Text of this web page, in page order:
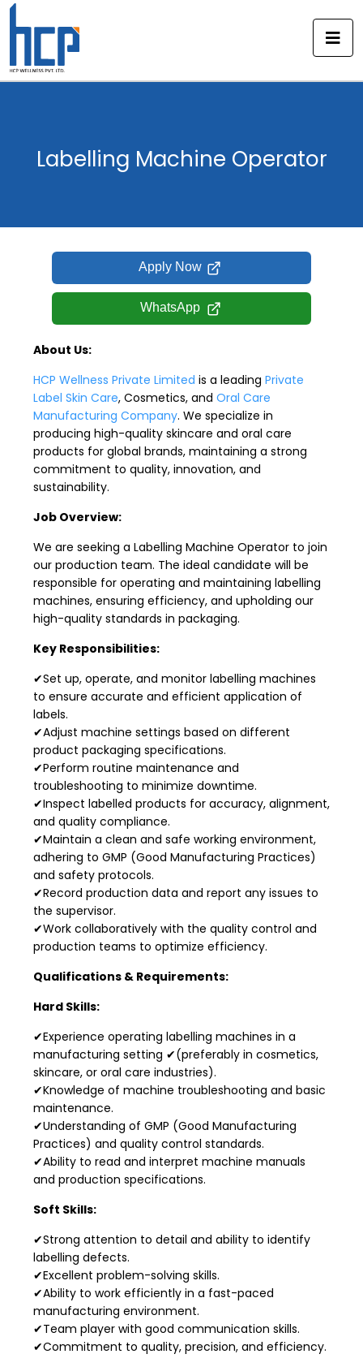
Skip
Labelling Machine Operator
Apply Now
WhatsApp
About Us:
HCP Wellness Private Limited is a leading Private
Label Skin Care, Cosmetics, and Oral Care
Manufacturing Company. We specialize in
producing high-quality skincare and oral care
products for global brands, maintaining a strong
commitment to quality, innovation, and
sustainability.
Job Overview:
We are seeking a Labelling Machine Operator to join
our production team. The ideal candidate will be
responsible for operating and maintaining labelling
machines, ensuring efficiency, and upholding our
high-quality standards in packaging.
Key Responsibilities:
✔Set up, operate, and monitor labelling machines
to ensure accurate and efficient application of
labels.
✔Adjust machine settings based on different
product packaging specifications.
✔Perform routine maintenance and
troubleshooting to minimize downtime.
✔Inspect labelled products for accuracy, alignment,
and quality compliance.
✔Maintain a clean and safe working environment,
adhering to GMP (Good Manufacturing Practices)
and safety protocols.
✔Record production data and report any issues to
the supervisor.
✔Work collaboratively with the quality control and
production teams to optimize efficiency.
Qualifications & Requirements:
Hard Skills:
✔Experience operating labelling machines in a
manufacturing setting ✔(preferably in cosmetics,
skincare, or oral care industries).
✔Knowledge of machine troubleshooting and basic
maintenance.
✔Understanding of GMP (Good Manufacturing
Practices) and quality control standards.
✔Ability to read and interpret machine manuals
and production specifications.
Soft Skills:
✔Strong attention to detail and ability to identify
labelling defects.
✔Excellent problem-solving skills.
✔Ability to work efficiently in a fast-paced
manufacturing environment.
✔Team player with good communication skills.
✔Commitment to quality, precision, and efficiency.